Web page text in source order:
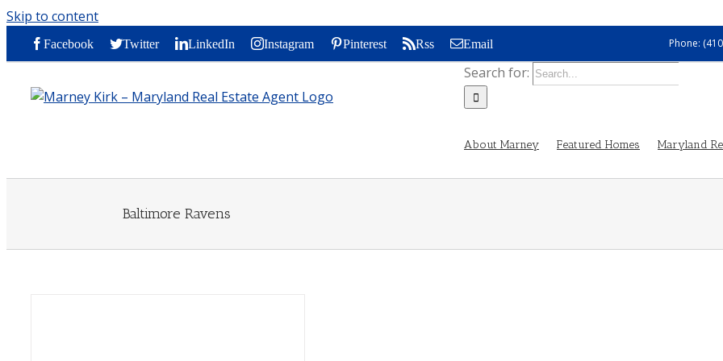
Skip to content
Facebook Twitter LinkedIn Instagram Pinterest Rss Email Phone:
Search for:
About Marney Featured Homes Maryland
Baltimore Ravens